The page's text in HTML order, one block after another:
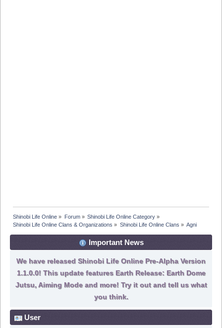
Shinobi Life Online » Forum» Shinobi Life Online Category»
Shinobi Life Online Clans & Organizations » Shinobi Life Online Clans » Agni
Important News
We have released Shinobi Life Online Pre-Alpha Version
1.1.0.0! This update features Earth Release: Earth Dome
Jutsu, Aiming Mode and more! Try it out and tell us what
you think.
User